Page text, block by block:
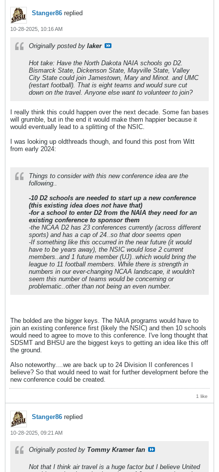
Stanger86 replied
10-28-2025, 10:16 AM
Originally posted by laker
Hot take: Have the North Dakota NAIA schools go D2.
Bismarck State, Dickenson State, Mayville State, Valley
City State could join Jamestown, Mary and Minot. and UMC
(restart football). That is eight teams and would sure cut
down on the travel. Anyone else want to volunteer to join?
I really think this could happen over the next decade. Some fan bases
will grumble, but in the end it would make them happier because it
would eventually lead to a splitting of the NSIC.
I was looking up oldthreads though, and found this post from Witt
from early 2024:
Things to consider with this new conference idea are the
following..
-10 D2 schools are needed to start up a new conference
(this existing idea does not have that)
-for a school to enter D2 from the NAIA they need for an
existing conference to sponsor them
-the NCAA D2 has 23 conferences currently (across different
sports) and has a cap of 24..so that door seems open
-If something like this occurred in the near future (it would
have to be years away), the NSIC would lose 2 current
members..and 1 future member (UJ)..which would bring the
league to 11 football members. While there is strength in
numbers in our ever-changing NCAA landscape, it wouldn't
seem this number of teams would be concerning or
problematic..other than not being an even number.
The bolded are the bigger keys. The NAIA programs would have to
join an existing conference first (likely the NSIC) and then 10 schools
would need to agree to move to this conference. I've long thought that
SDSMT and BHSU are the biggest keys to getting an idea like this off
the ground.
Also noteworthy....we are back up to 24 Division II conferences I
believe? So that would need to wait for further development before the
new conference could be created.
1 like
Stanger86 replied
10-28-2025, 09:21 AM
Originally posted by Tommy Kramer fan
Not that I think air travel is a huge factor but I believe United